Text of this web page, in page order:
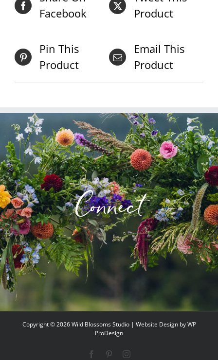
Facebook
Product
Pin This
Product
Email This
Product
Connect
Copyright ©2026 Wild Blossoms Studio | Website Design byWP
ProDesign
FacebookPinterestInstagram